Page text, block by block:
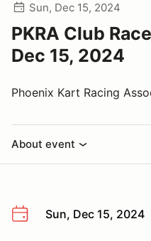
Sun, Dec 15, 2024
PKRA Club
Dec 15, 2024
Phoenix Kart Racing
About event
Sun, Dec 15, 2024